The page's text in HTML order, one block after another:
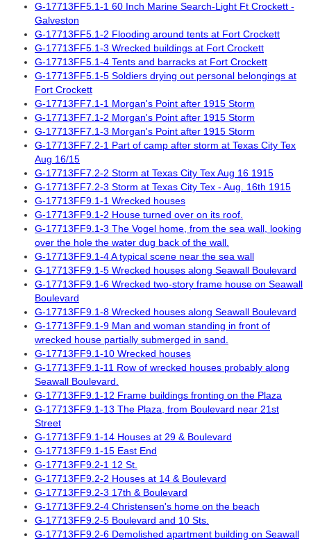
G-17713FF5.1-1 60 Inch Marine Search-Light Ft Crockett -
Galveston
G-17713FF5.1-2 Flooding around tents at Fort Crockett
G-17713FF5.1-3 Wrecked buildings at Fort Crockett
G-17713FF5.1-4 Tents and barracks at Fort Crockett
G-17713FF5.1-5 Soldiers drying out personal belongings at
Fort Crockett
G-17713FF7.1-1 Morgan's Point after 1915 Storm
G-17713FF7.1-2 Morgan's Point after 1915 Storm
G-17713FF7.1-3 Morgan's Point after 1915 Storm
G-17713FF7.2-1 Part of camp after storm at Texas City Tex
Aug 16/15
G-17713FF7.2-2 Storm at Texas City Tex Aug 16 1915
G-17713FF7.2-3 Storm at Texas City Tex - Aug. 16th 1915
G-17713FF9.1-1 Wrecked houses
G-17713FF9.1-2 House turned over on its roof.
G-17713FF9.1-3 The Vogel home, from the sea wall, looking
over the hole the water dug back of the wall.
G-17713FF9.1-4 A typical scene near the sea wall
G-17713FF9.1-5 Wrecked houses along Seawall Boulevard
G-17713FF9.1-6 Wrecked two-story frame house on Seawall
Boulevard
G-17713FF9.1-8 Wrecked houses along Seawall Boulevard
G-17713FF9.1-9 Man and woman standing in front of
wrecked house partially submerged in sand.
G-17713FF9.1-10 Wrecked houses
G-17713FF9.1-11 Row of wrecked houses probably along
Seawall Boulevard.
G-17713FF9.1-12 Frame buildings fronting on the Plaza
G-17713FF9.1-13 The Plaza, from Boulevard near 21st
Street
G-17713FF9.1-14 Houses at 29 & Boulevard
G-17713FF9.1-15 East End
G-17713FF9.2-1 12 St.
G-17713FF9.2-2 Houses at 14 & Boulevard
G-17713FF9.2-3 17th & Boulevard
G-17713FF9.2-4 Christensen's home on the beach
G-17713FF9.2-5 Boulevard and 10 Sts.
G-17713FF9.2-6 Demolished apartment building on Seawall